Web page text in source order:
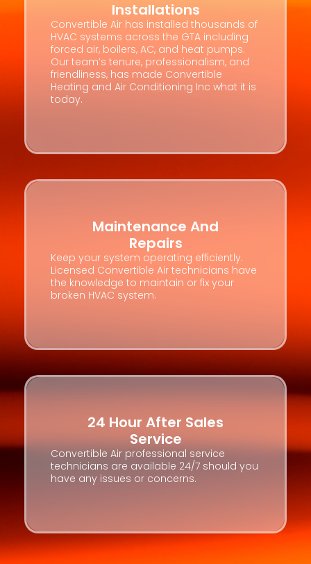
Installations
Convertible Air has installed thousands of
HVAC systems across the GTA including
forced air, boilers, AC, and heat pumps.
Our team’s tenure, professionalism, and
friendliness, has made Convertible
Heating and Air Conditioning Inc what it is
today.
Maintenance And
Repairs
Keep your system operating efficiently.
Licensed Convertible Air technicians have
the knowledge to maintain or fix your
broken HVAC system.
24 Hour After Sales
Service
Convertible Air professional service
technicians are available 24/7 should you
have any issues or concerns.